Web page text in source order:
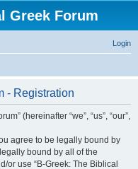
Greek Forum
Login
- Registration
(hereinafter “we”, “us”, “our”,
agree to be legally bound by
bound by all of the
or use “B-Greek: The Biblical